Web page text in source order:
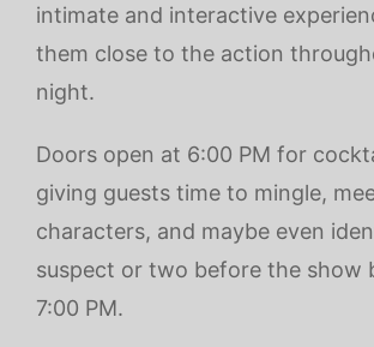
intimate and interactive
them close to the action
night.
Doors open at 6:00 PM for
giving guests time to mingle,
characters, and maybe even
suspect or two before the show
7:00 PM.